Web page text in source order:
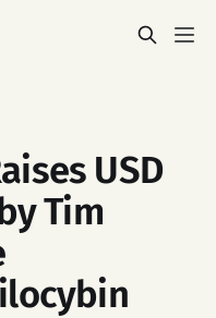
USD
Tim